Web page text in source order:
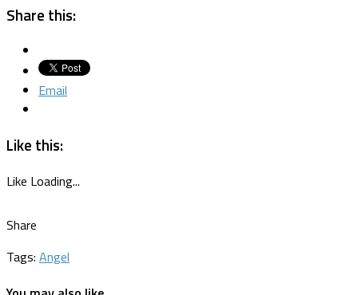
Share this:
Email
Like this:
Like Loading...
Share
Tags: Angel